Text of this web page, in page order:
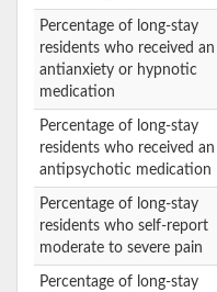
Percentage of long-stay
residents who received an
antianxiety or hypnotic
medication
Percentage of long-stay
residents who received an
antipsychotic medication
Percentage of long-stay
residents who self-report
moderate to severe pain
Percentage of long-stay